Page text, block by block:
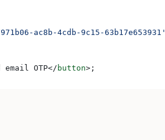
ac8b-4cdb-9c15-63b17e653931'
email OTP</ button> ;